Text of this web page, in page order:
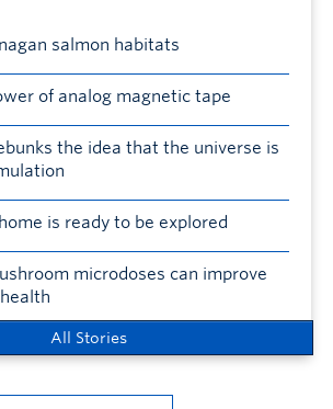
salmon habitats
of analog magnetic tape
the idea that the universe is
is ready to be explored
microdoses can improve
All Stories